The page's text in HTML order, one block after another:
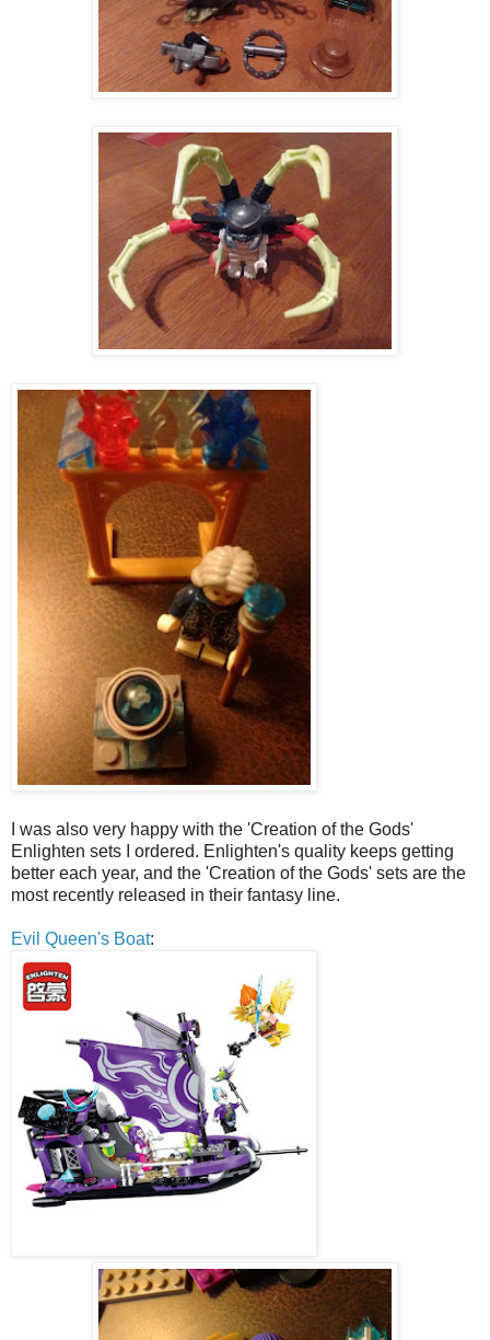
I was also very happy with the 'Creation of the Gods'
Enlighten sets I ordered. Enlighten's quality keeps getting
better each year, and the 'Creation of the Gods' sets are the
most recently released in their fantasy line.
Evil Queen's Boat: